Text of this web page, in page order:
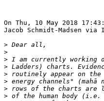
On Thu, 10 May 2018
Jacob Schmidt-Madsen via
>
>
>
>
>
>
>
>